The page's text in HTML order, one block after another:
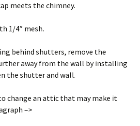
meets the chimney.
1/4″ mesh.
behind shutters, remove the
away from the wall by installing
the shutter and wall.
change an attic that may make it
–>